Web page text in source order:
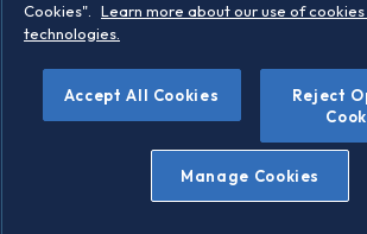
©2026 STOXX Ltd. All rights
Legal/Privacy Portal
Warning -
Conditions of use
Privacy notice
Cookies".
Learn more about our use of
technologies.
Accept All Cookies
Reject
Manage Cookies